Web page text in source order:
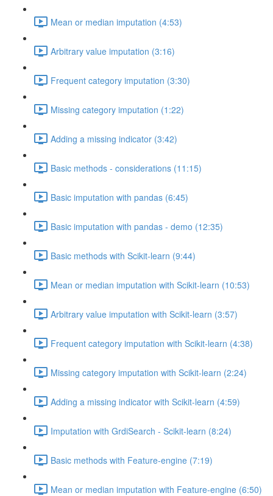
Mean or median imputation (4:53)
Arbitrary value imputation (3:16)
Frequent category imputation (3:30)
Missing category imputation (1:22)
Adding a missing indicator (3:42)
Basic methods - considerations (11:15)
Basic imputation with pandas (6:45)
Basic imputation with pandas - demo (12:35)
Basic methods with Scikit-learn (9:44)
Mean or median imputation with Scikit-learn (10:53)
Arbitrary value imputation with Scikit-learn (3:57)
Frequent category imputation with Scikit-learn (4:38)
Missing category imputation with Scikit-learn (2:24)
Adding a missing indicator with Scikit-learn (4:59)
Imputation with GrdiSearch - Scikit-learn (8:24)
Basic methods with Feature-engine (7:19)
Mean or median imputation with Feature-engine (6:50)